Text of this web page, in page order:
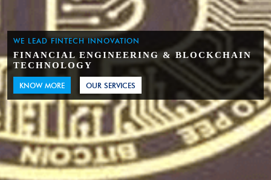
WE LEAD FINTECH INNOVATION
FINANCIAL ENGINEERING & BLOCKCHAIN
TECHNOLOGY
KNOW MORE OUR SERVICES